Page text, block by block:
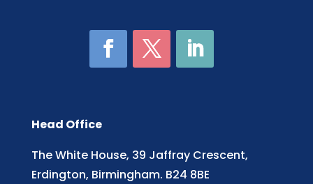
Head Office
The White House, 39 Jaffray Crescent,
Erdington, Birmingham. B24 8BE